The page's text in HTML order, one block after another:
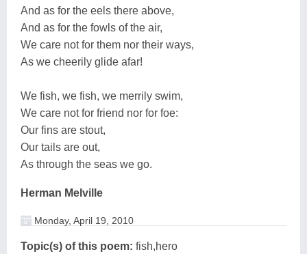
And as for the eels there above,
And as for the fowls of the air,
We care not for them nor their ways,
As we cheerily glide afar!
We fish, we fish, we merrily swim,
We care not for friend nor for foe:
Our fins are stout,
Our tails are out,
As through the seas we go.
Herman Melville
Monday, April 19, 2010
Topic(s) of this poem: fish,hero